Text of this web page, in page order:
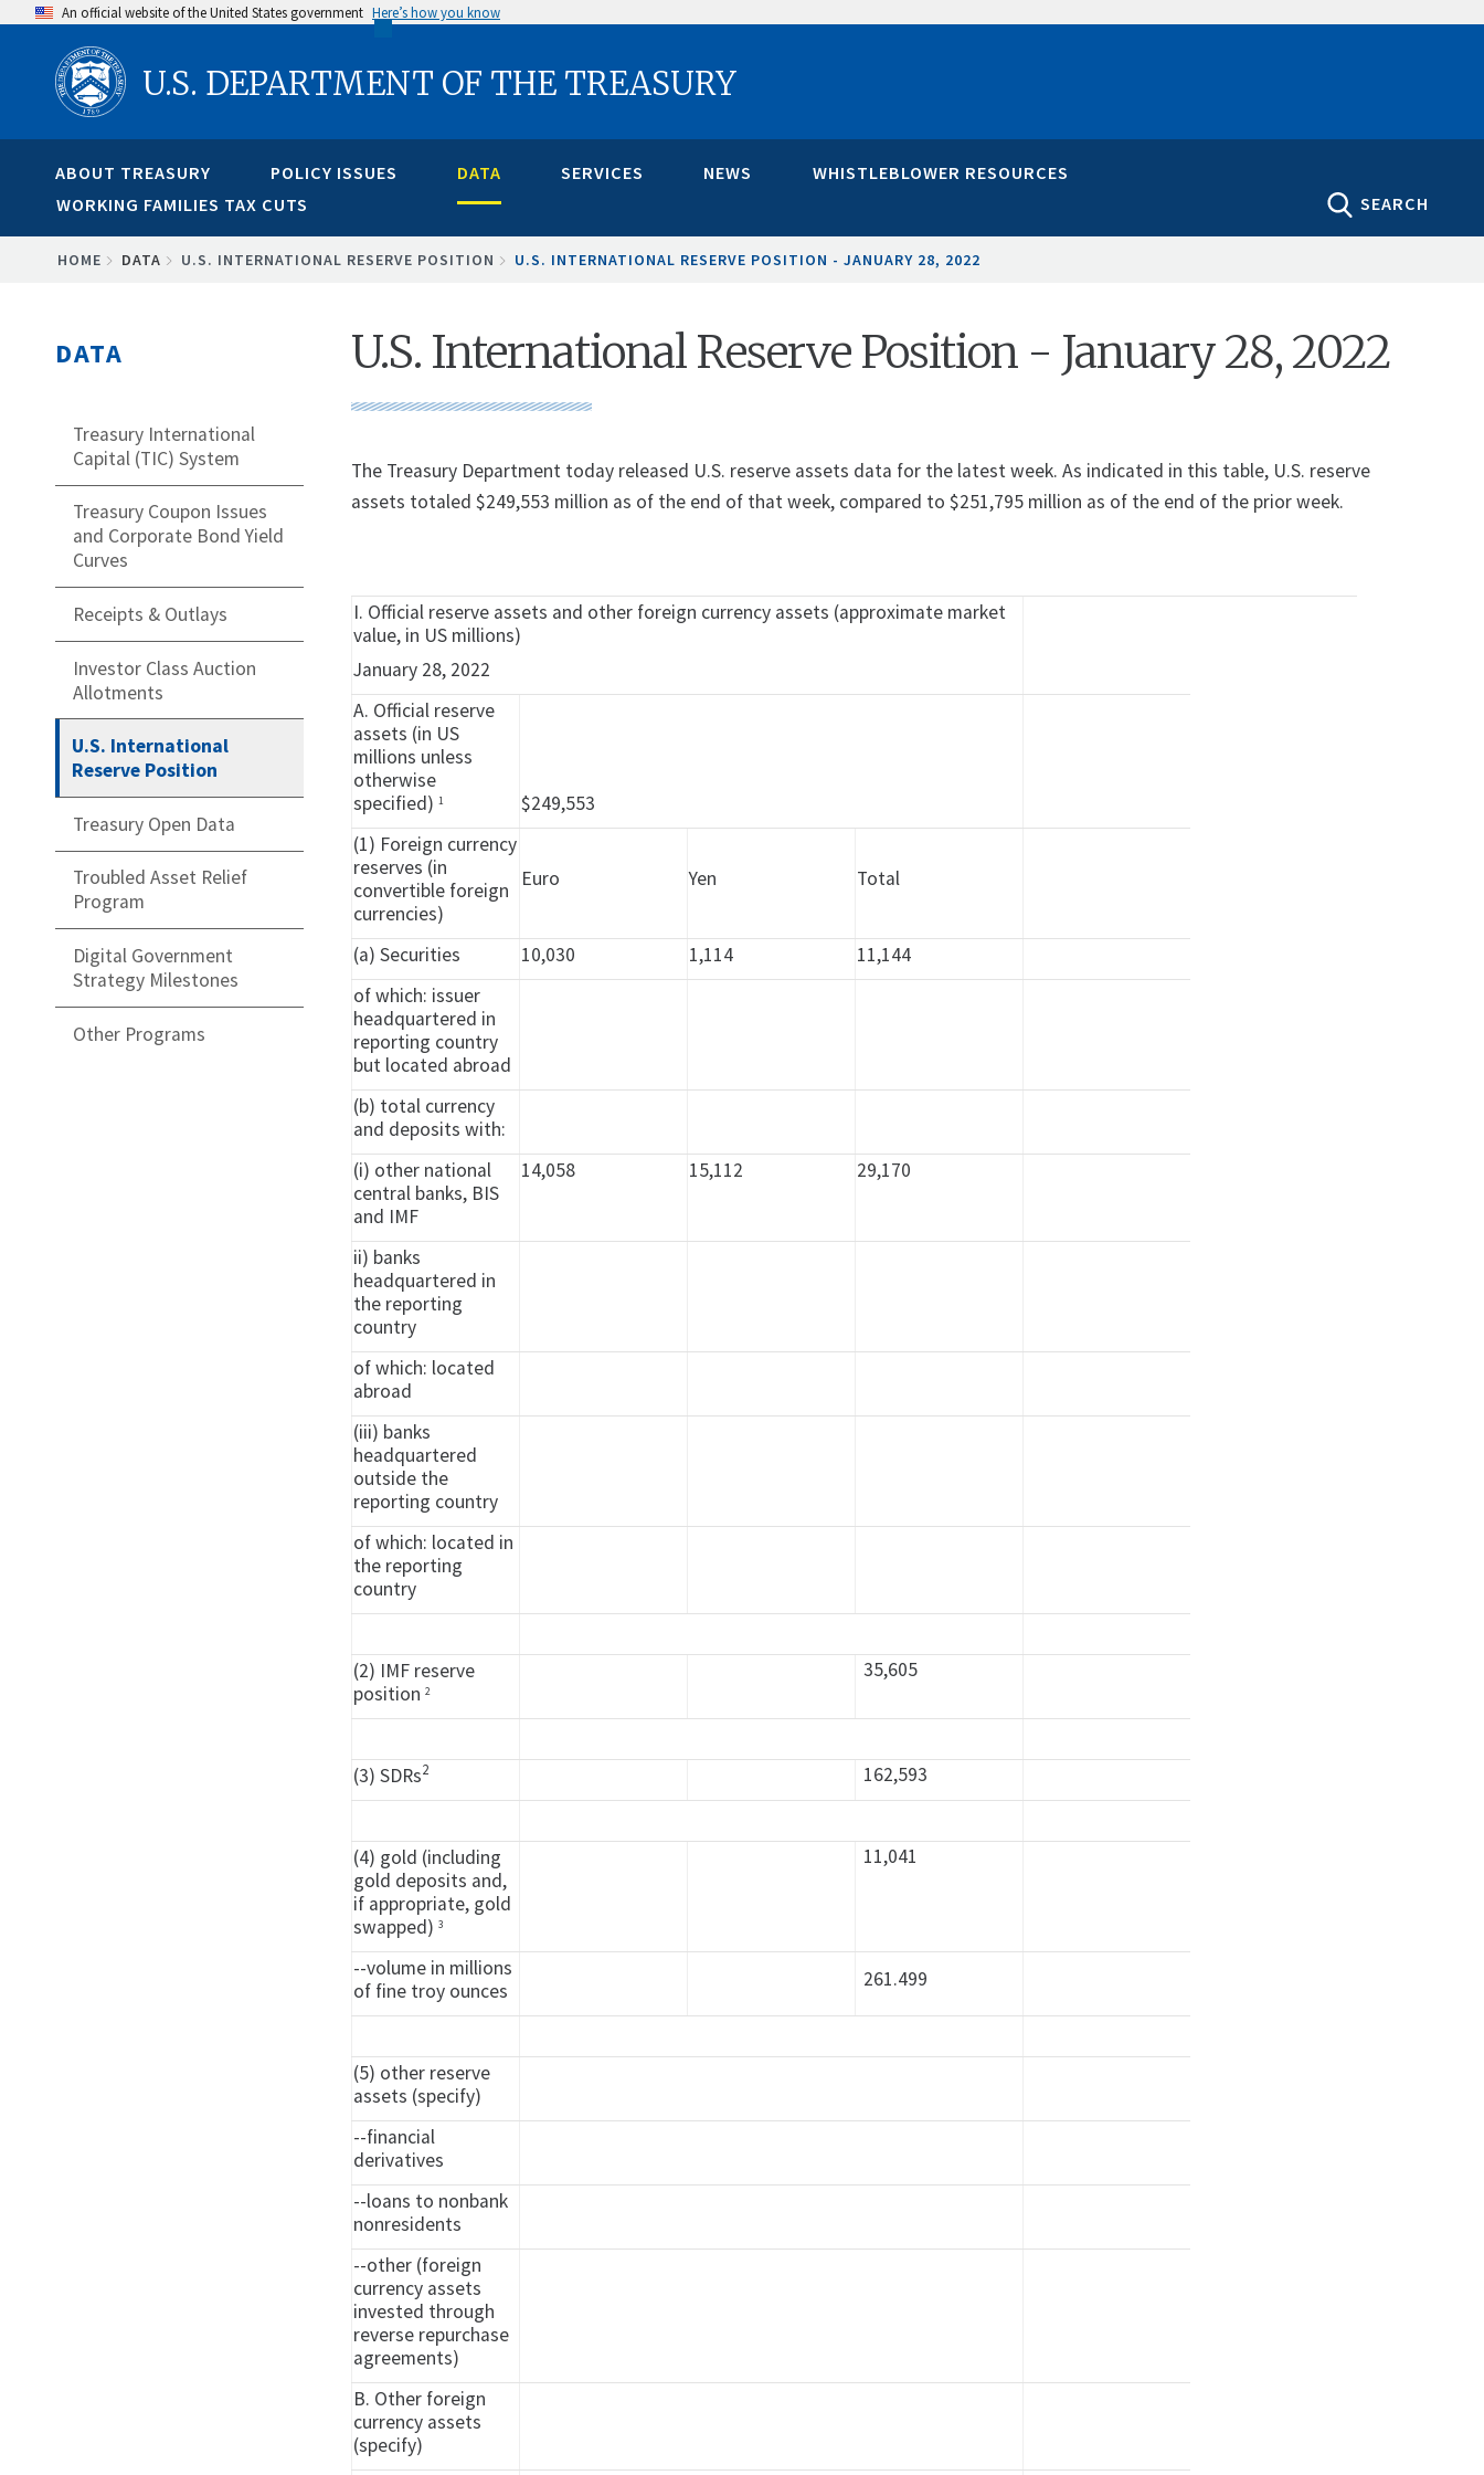
content
An official website of the United States government Here’s how you know
U.S. DEPARTMENT OF THE TREASURY
ABOUT TREASURY POLICY ISSUES DATA SERVICES NEWS
WHISTLEBLOWER RESOURCES
WORKING FAMILIES TAX CUTS
SEARCH
BREADCRUMB
HOME DATA U.S. INTERNATIONAL RESERVE POSITION U.S. INTERNATIONAL RESERVE POSITION - JANUARY 28, 2022
DATA
Treasury International
Capital (TIC) System
Treasury Coupon Issues
and Corporate Bond Yield
Curves
Receipts & Outlays
Investor Class Auction
Allotments
U.S. International
Reserve Position
Treasury Open Data
Troubled Asset Relief
Program
Digital Government
Strategy Milestones
Other Programs
U.S. International Reserve Position - January 28, 2022
The Treasury Department today released U.S. reserve assets data for the latest week. As indicated in this table, U.S. reserve
assets totaled $249,553 million as of the end of that week, compared to $251,795 million as of the end of the prior week.
I. Official reserve assets and other foreign currency assets (approximate market
value, in US millions)
January 28, 2022
A. Official reserve
assets (in US
millions unless
otherwise
specified)1
$249,553
(1) Foreign currency
reserves (in
convertible foreign
currencies)
Euro Yen Total
(a) Securities 10,030 1,114
11,144
of which: issuer
headquartered in
reporting country
but located abroad
(b) total currency
and deposits with:
(i) other national
central banks, BIS
and IMF
14,058 15,112 29,170
ii) banks
headquartered in
the reporting
country
of which: located
abroad
(iii) banks
headquartered
outside the
reporting country
of which: located in
the reporting
country
(2) IMF reserve
position2
35,605
(3) SDRs2 162,593
(4) gold (including
gold deposits and,
if appropriate, gold
swapped)3
11,041
--volume in millions
of fine troy ounces
261.499
(5) other reserve
assets (specify)
--financial
derivatives
--loans to nonbank
nonresidents
--other (foreign
currency assets
invested through
reverse repurchase
agreements)
B. Other foreign
currency assets
(specify)